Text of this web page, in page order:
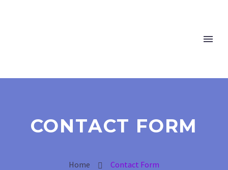
CONTACT FORM
Home Contact Form